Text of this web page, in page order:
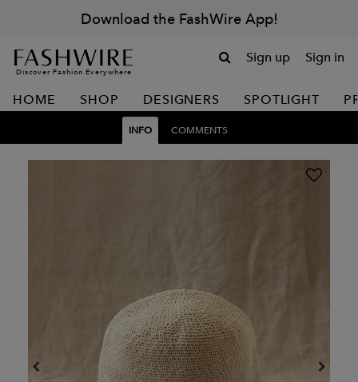
Download the FashWire App!
Discover Fashion Everywhere
Sign up Sign in
HOME SHOP DESIGNERS SPOTLIGHT
INFO COMMENTS